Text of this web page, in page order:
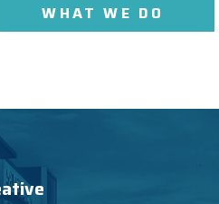
WHAT WE DO